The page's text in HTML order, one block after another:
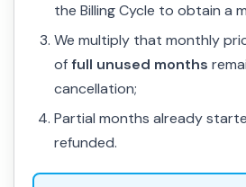
the Billing Cycle to obtain a
We multiply that monthly
offull unused months
cancellation;
Partial months already
refunded.